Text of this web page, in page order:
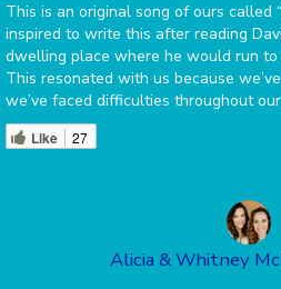
This is an original song of ours called
inspired to write this after reading
dwelling place where he would run to
This resonated with us because
we’ve faced difficulties throughout
Like 27
Alicia & Whitney